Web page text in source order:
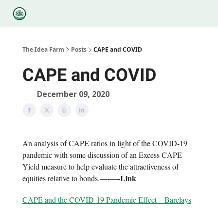
The Idea Farm Posts CAPE and COVID
CAPE and COVID
December 09, 2020
An analysis of CAPE ratios in light of the COVID-19
pandemic with some discussion of an Excess CAPE
Yield measure to help evaluate the attractiveness of
equities relative to bonds.—-—-Link
CAPE and the COVID-19 Pandemic Effect – Barclays